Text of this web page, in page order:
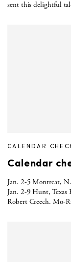
sent this delightful
CALENDAR
Calendar
Jan. 2-5 Montreat,
Jan. 2-9 Hunt, Texas
Robert Creech. Mo-